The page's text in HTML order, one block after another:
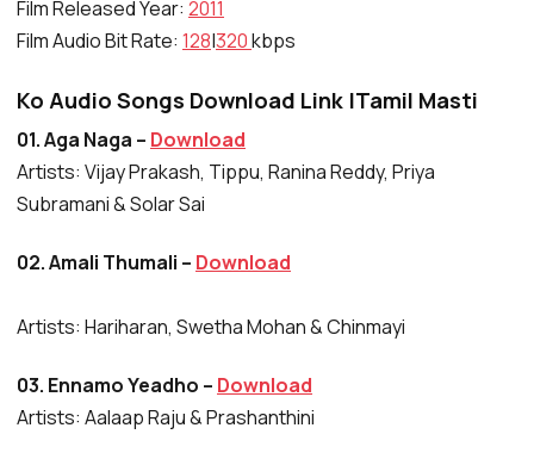
Film Released Year: 2011
Film Audio Bit Rate: 128|320kbps
Ko Audio Songs Download Link |Tamil Masti
01. Aga Naga – Download
Artists: Vijay Prakash, Tippu, Ranina Reddy, Priya
Subramani & Solar Sai
02. Amali Thumali – Download
Artists: Hariharan, Swetha Mohan & Chinmayi
03. Ennamo Yeadho – Download
Artists: Aalaap Raju & Prashanthini